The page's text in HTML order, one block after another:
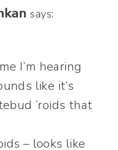
says:
I’m hearing
like it’s
‘roids that
– looks like